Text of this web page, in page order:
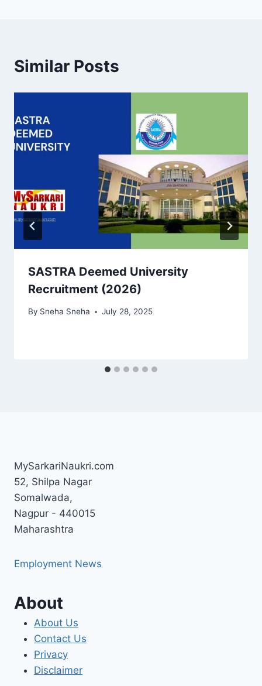
Similar Posts
SASTRA Deemed University
Recruitment (2026)
By Sneha Sneha July 28, 2025
MySarkariNaukri.com
52, Shilpa Nagar
Somalwada,
Nagpur - 440015
Maharashtra
Employment News
About
About Us
Contact Us
Privacy
Disclaimer